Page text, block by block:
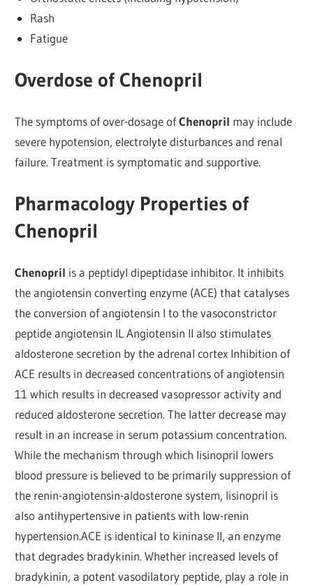
Rash
Fatigue
Overdose of Chenopril
The symptoms of over-dosage ofChenopril may include
severe hypotension, electrolyte disturbances and renal
failure. Treatment is symptomatic and supportive.
Pharmacology Properties of
Chenopril
Chenopril is a peptidyl dipeptidase inhibitor. It inhibits
the angiotensin converting enzyme (ACE) that catalyses
the conversion of angiotensin I to the vasoconstrictor
peptide angiotensin IL Angiotensin II also stimulates
aldosterone secretion by the adrenal cortex Inhibition of
ACE results in decreased concentrations of angiotensin
11 which results in decreased vasopressor activity and
reduced aldosterone secretion. The latter decrease may
result in an increase in serum potassium concentration.
While the mechanism through which lisinopril lowers
blood pressure is believed to be primarily suppression of
the renin-angiotensin-aldosterone system, lisinopril is
also antihypertensive in patients with low-renin
hypertension.ACE is identical to kininase II, an enzyme
that degrades bradykinin. Whether increased levels of
bradykinin, a potent vasodilatory peptide, play a role in